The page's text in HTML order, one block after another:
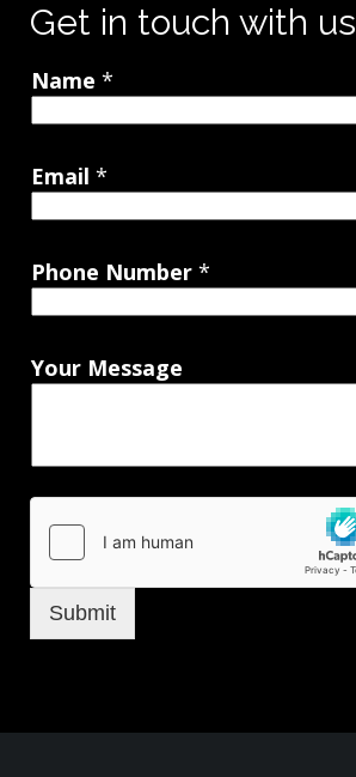
Get in touch with us
Name *
Email *
Phone Number *
Your Message
Submit